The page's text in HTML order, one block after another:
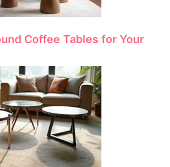
Coffee Tables for Your